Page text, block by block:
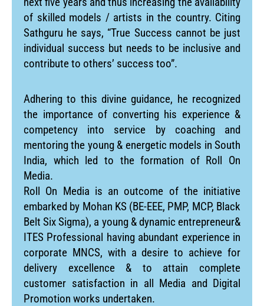
of skilled models / artists in the country. Citing
Sathguru he says, “True Success cannot be just
individual success but needs to be inclusive and
contribute to others’ success too”.
Adhering to this divine guidance, he recognized
the importance of converting his experience &
competency into service by coaching and
mentoring the young & energetic models in South
India, which led to the formation of Roll On
Media.
Roll On Media is an outcome of the initiative
embarked by Mohan KS (BE-EEE, PMP, MCP, Black
Belt Six Sigma), a young & dynamic entrepreneur&
ITES Professional having abundant experience in
corporate MNCS, with a desire to achieve for
delivery excellence & to attain complete
customer satisfaction in all Media and Digital
Promotion works undertaken.